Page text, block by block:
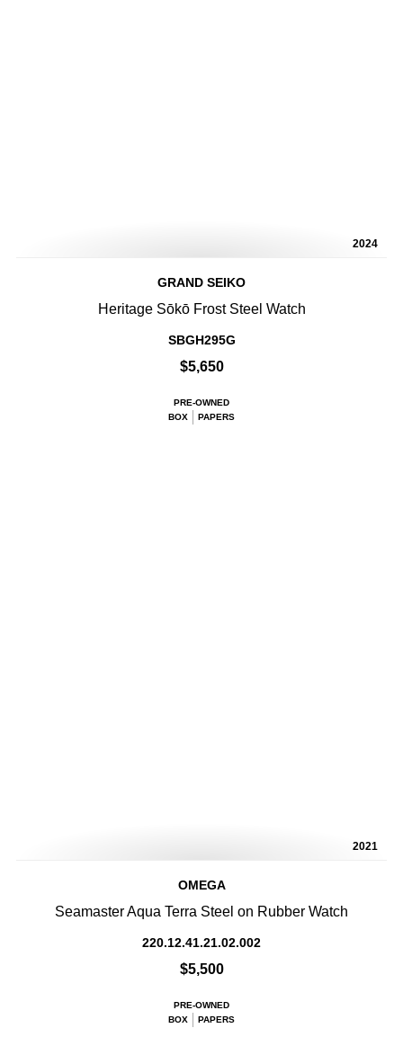
2024
GRAND SEIKO
Heritage Sōkō Frost Steel Watch
SBGH295G
$5,650
PRE-OWNED
BOX
PAPERS
2021
OMEGA
Seamaster Aqua Terra Steel on Rubber Watch
220.12.41.21.02.002
$5,500
PRE-OWNED
BOX
PAPERS